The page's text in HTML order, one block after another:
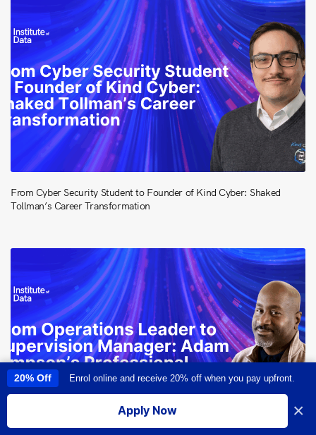
From Cyber Security Student to Founder of Kind Cyber: Shaked
Tollman’s Career Transformation
This site uses cookies to provide you with a great user experience. By
using this site, you accept our
I accept
20% Off Enrol online and receive 20% off when you pay upfront.
Apply Now ×